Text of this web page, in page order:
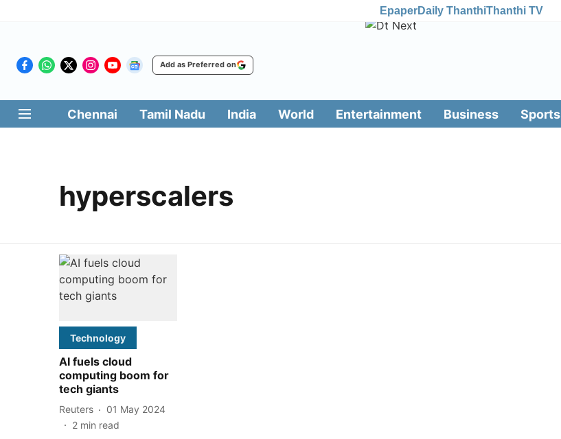
EpaperDaily ThanthiThanthi TV
Add as Preferred on
Chennai Tamil Nadu India World Entertainment Business Sports
hyperscalers
Technology
AI fuels cloud
computing boom for
tech giants
Reuters
01 May 2024
2 min read